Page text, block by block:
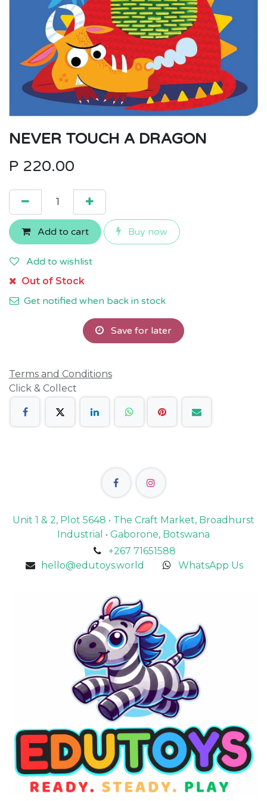
NEVER TOUCH A DRAGON
P 220.00
Add to cart Buy now
Add to wishlist
Out of Stock
Get notified when back in stock
Save for later
Terms and Conditions
Click & Collect
Unit 1 & 2, Plot 5648 • The Craft Market, Broadhurst
Industrial • Gaborone, Botswana
+267 71651588
hello@edutoys.world
WhatsApp Us